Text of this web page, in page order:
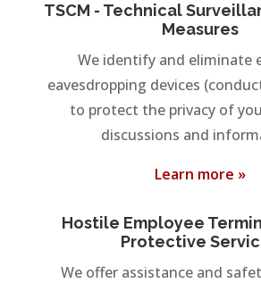
TSCM - Technical
Measures
We identify and eliminate
eavesdropping devices
to protect the privacy of
discussions and
Learn more »
Hostile Employee
Protective
We offer assistance and